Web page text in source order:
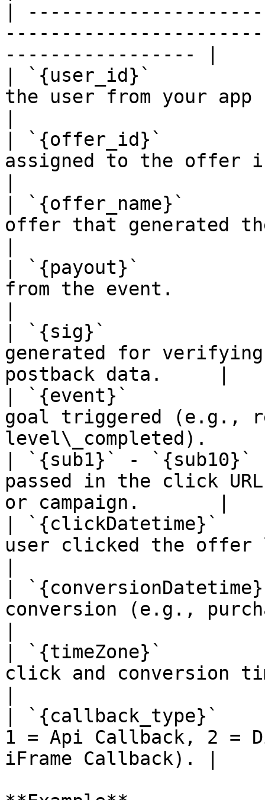
|
----------------- |
| `{user_id}`
the user from your
| `{offer_id}`
assigned to the offer
| `{offer_name}`
offer that generated
| `{payout}`
from the event.
| `{sig}`                |
generated for
postback data.     |
| `{event}`
goal triggered (e.g.,
level\_completed).
| `{sub1}` - `{sub10}`
passed in the click
or campaign.       |
| `{clickDatetime}`
user clicked the
|
conversion (e.g.,
| `{timeZone}`
click and conversion
| `{callback_type}`
1 = Api Callback, 2 =
iFrame Callback). |